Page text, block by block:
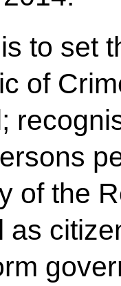
to set
of
of the
as